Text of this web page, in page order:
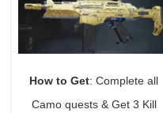
How to Get: Complete all
Camo quests & Get 3 Kill